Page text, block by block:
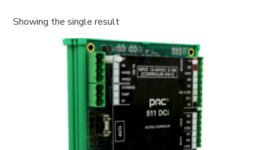
Showing the single result